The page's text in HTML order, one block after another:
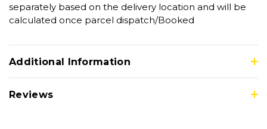
separately based on the delivery location and will be
calculated once parcel dispatch/Booked
Additional Information
Reviews